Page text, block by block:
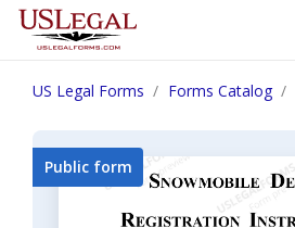
US Legal Forms Forms Catalog
Public form